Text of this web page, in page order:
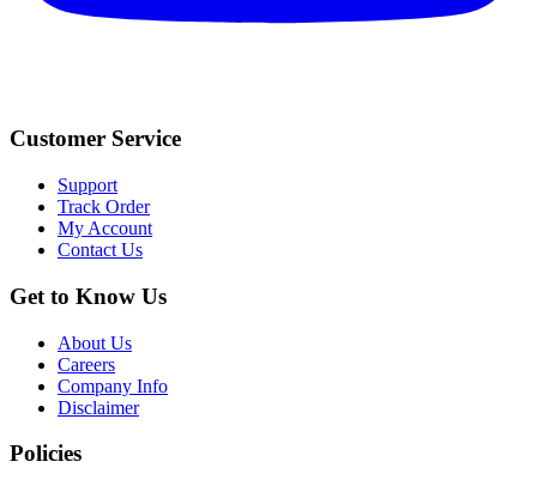
Customer Service
Support
Track Order
My Account
Contact Us
Get to Know Us
About Us
Careers
Company Info
Disclaimer
Policies